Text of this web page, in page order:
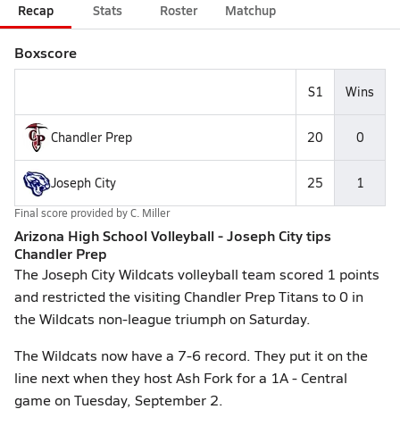
Recap Stats Roster Matchup
Boxscore
S1 Wins
Chandler Prep 20 0
Joseph City 25 1
Final score provided byC. Miller
Arizona High School Volleyball - Joseph City tips
Chandler Prep
The Joseph City Wildcats volleyball team scored 1 points
and restricted the visiting Chandler Prep Titans to 0 in
the Wildcats non-league triumph on Saturday.
The Wildcats now have a 7-6 record. They put it on the
line next when they host Ash Fork for a 1A - Central
game on Tuesday, September 2.